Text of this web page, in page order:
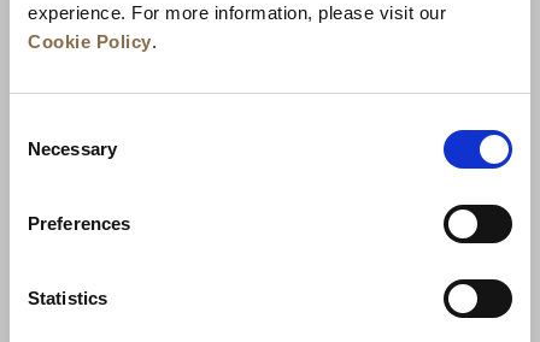
experience. For more information, please visit our
Cookie Policy.
Selection
Necessary
Preferences
StatisticsNews